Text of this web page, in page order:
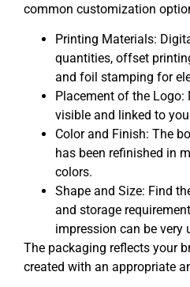
common customization
Printing Materials:
quantities, offset
and foil stamping for
Placement of the Logo:
visible and linked to
Color and Finish: The
has been refinished in
colors.
Shape and Size: Find
and storage
impression can be very
The packaging reflects your
created with an appropriate